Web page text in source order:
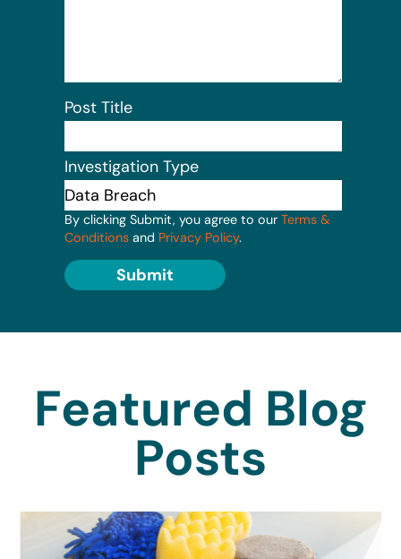
Post Title
Investigation Type
By clicking Submit, you agree to our Terms &
Conditions and Privacy Policy.
Submit
Featured Blog
Posts